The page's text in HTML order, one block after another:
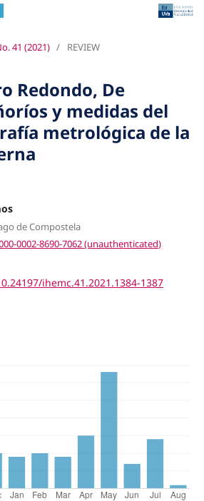
41 (2021) / REVIEW
Redondo, De
y medidas del
metrológica de la
de Compostela
0002-8690-7062 (unauthenticated)
ihemc.41.2021.1384-1387